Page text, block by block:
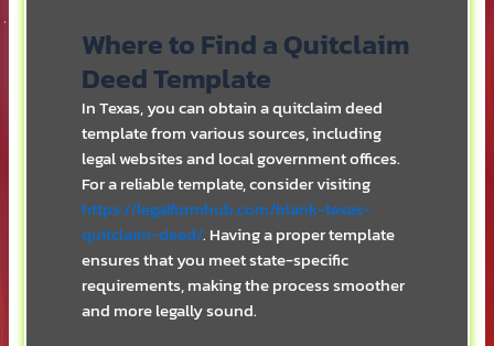
Where to Find a Quitclaim
Deed Template
In Texas, you can obtain a quitclaim deed
template from various sources, including
legal websites and local government offices.
For a reliable template, consider visiting
https://legalformhub.com/blank-texas-
quitclaim-deed/. Having a proper template
ensures that you meet state-specific
requirements, making the process smoother
and more legally sound.